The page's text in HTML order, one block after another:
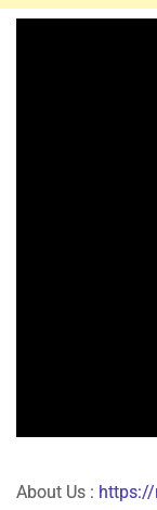
About Us :